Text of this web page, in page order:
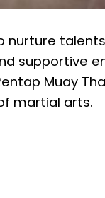
nurture
supportive
Muay
martial arts.